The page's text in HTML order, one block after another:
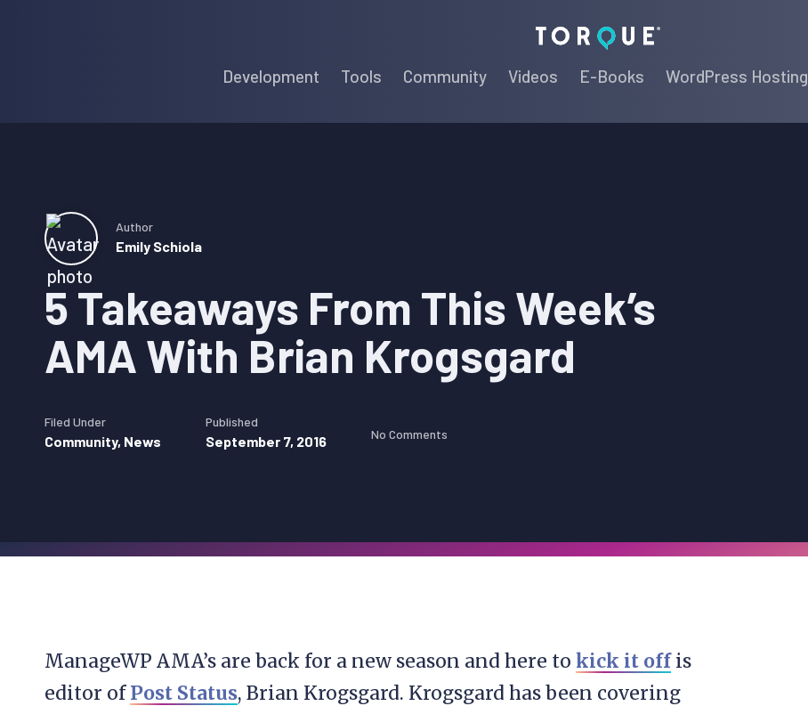
Torque
Development Tools Community Videos E-Books WordPress Hosting
5 Takeaways From This Week’s
AMA With Brian Krogsgard
Author
Emily Schiola
Filed Under
Community, News
Published
September 7, 2016 No Comments
ManageWP AMA’s are back for a new season and here to kick it offis
editor ofPost Status, Brian Krogsgard. Krogsgard has been covering